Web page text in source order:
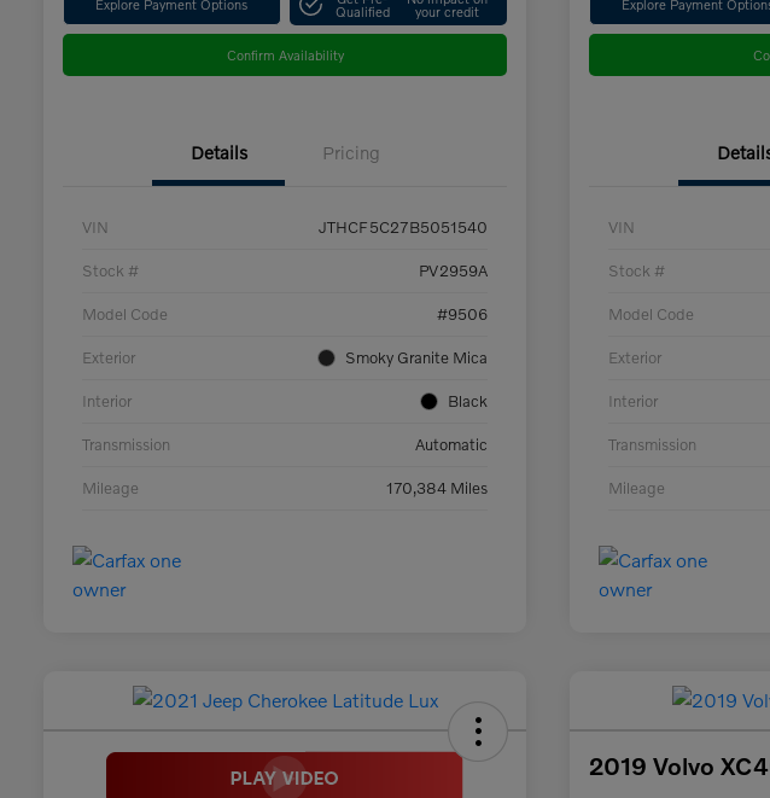
Explore Payment Options Qualified your credit
Confirm Availability
Details Pricing
VIN JTHCF5C27B5051540
Stock # PV2959A
Model Code #9506
Exterior Smoky Granite Mica
Interior Black
Transmission Automatic
Mileage 170,384 Miles
Explore Payment
VIN
Stock #
Model Code
Exterior
Interior
Transmission
Mileage
2019 Volvo